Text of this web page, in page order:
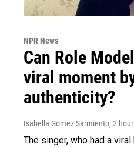
NPR News
Can Role
viral moment
authenticity?
Isabella Gomez Sarmiento, 2
The singer, who had a